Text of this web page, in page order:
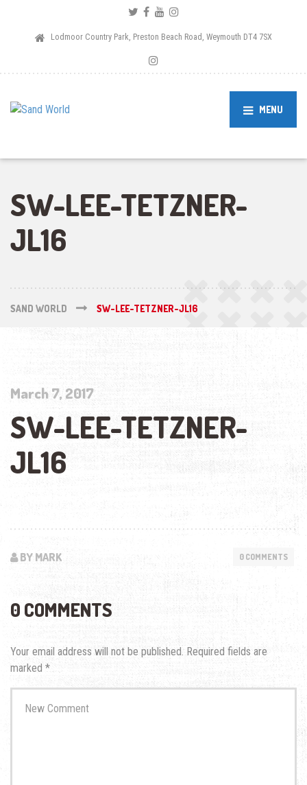
Lodmoor Country Park, Preston Beach Road, Weymouth DT4 7SX
MENU
SW-LEE-TETZNER-
JL16
SAND WORLD SW-LEE-TETZNER-JL16
March 7, 2017
SW-LEE-TETZNER-
JL16
BY MARK 0 COMMENTS
0 COMMENTS
Your email address will not be published. Required fields are
marked *
comment*